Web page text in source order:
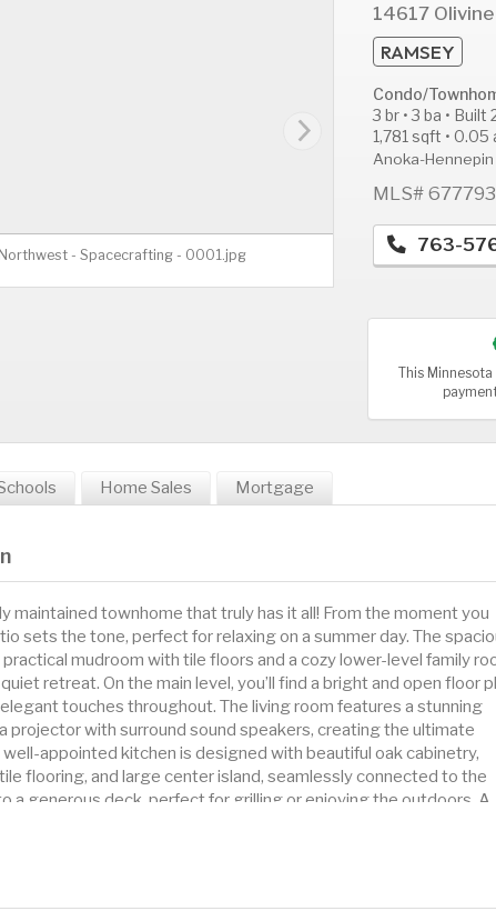
- Spacecrafting - 0001.jpg
14617
RAMSEY
Condo/
3 br • 3 ba • Built
1,781 sqft • 0.05
Anoka-
MLS#
763-
This
Home Sales Mortgage
maintained townhome that truly has it all! From the moment you
sets the tone, perfect for relaxing on a summer day. The
mudroom with tile floors and a cozy lower-level family
retreat. On the main level, you’ll find a bright and open floor
touches throughout. The living room features a stunning
projector with surround sound speakers, creating the ultimate
appointed kitchen is designed with beautiful oak cabinetry,
flooring, and large center island, seamlessly connected to the
a generous deck, perfect for grilling or enjoying the outdoors. A
find two spacious bedrooms and another full bathroom,
guests, or a home office. Located in the growing